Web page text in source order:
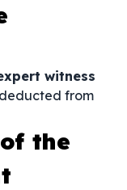
witness
from
the